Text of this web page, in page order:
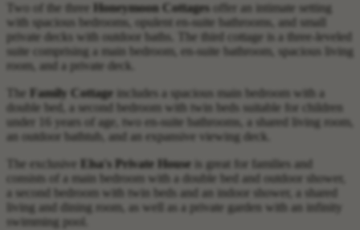
Two of the three Honeymoon Cottages offer an intimate setting
with spacious bedrooms, opulent en-suite bathrooms, and small
private decks with outdoor baths. The third cottage is a three-leveled
suite comprising a main bedroom, en-suite bathroom, spacious living
room, and a private deck.
The
Family Cottage includes a spacious main bedroom with a
double bed, a second bedroom with twin beds suitable for children
under 16 years of age, two en-suite bathrooms, a shared living room,
an outdoor bathtub, and an expansive viewing deck.
The exclusive
Elsa's Private House is great for families and
consists of a main bedroom with a double bed and outdoor shower,
a second bedroom with twin beds and an indoor shower, a shared
living and dining room, as well as a private garden with an infinity
swimming pool.